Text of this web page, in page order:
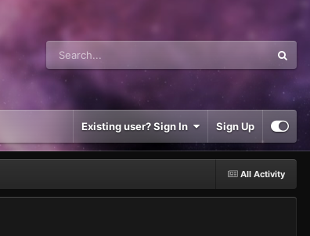
Existing user? Sign In Sign Up
All Activity